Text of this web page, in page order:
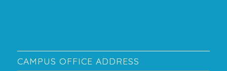
CAMPUS OFFICE ADDRESS